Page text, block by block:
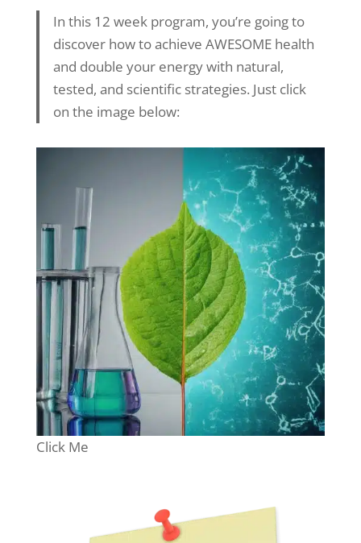
In this 12 week program, you’re going to
discover how to achieve AWESOME health
and double your energy with natural,
tested, and scientific strategies. Just click
on the image below:
Click Me